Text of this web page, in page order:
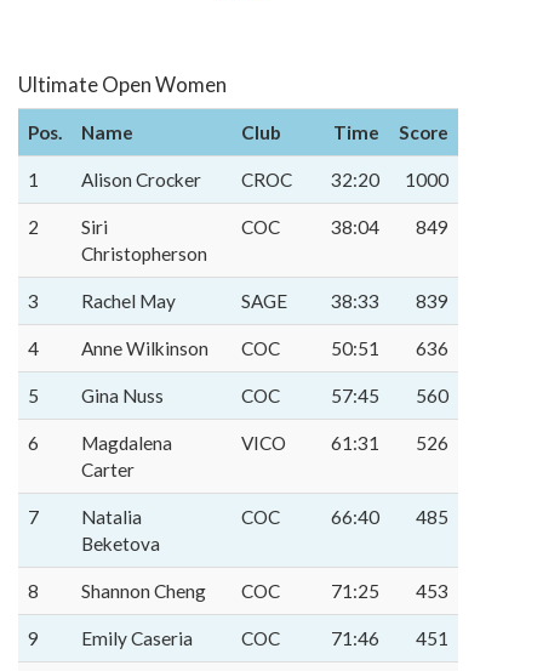
Ultimate Open Women
Pos. Name Club Time Score
1 Alison Crocker CROC 32:20 1000
2
Siri
Christopherson
COC 38:04 849
3 Rachel May SAGE 38:33 839
4 Anne Wilkinson COC 50:51 636
5 Gina Nuss COC 57:45 560
6
Magdalena
Carter
VICO 61:31 526
7
Natalia
Beketova
COC 66:40 485
8 Shannon Cheng COC 71:25 453
9 Emily Caseria COC 71:46 451